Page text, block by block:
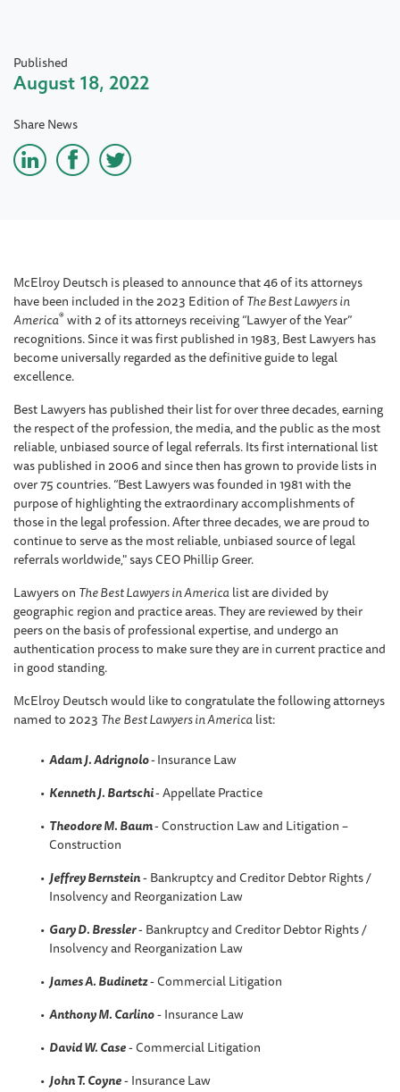
Published
August 18, 2022
Share News
McElroy Deutsch is pleased to announce that 46 of its attorneys
have been included in the 2023 Edition ofThe Best Lawyers in
America®with 2 of its attorneys receiving “Lawyer of the Year”
recognitions. Since it was first published in 1983, Best Lawyers has
become universally regarded as the definitive guide to legal
excellence.
Best Lawyers has published their list for over three decades, earning
the respect of the profession, the media, and the public as the most
reliable, unbiased source of legal referrals. Its first international list
was published in 2006 and since then has grown to provide lists in
over 75 countries. “Best Lawyers was founded in 1981 with the
purpose of highlighting the extraordinary accomplishments of
those in the legal profession. After three decades, we are proud to
continue to serve as the most reliable, unbiased source of legal
referrals worldwide," says CEO Phillip Greer.
Lawyers on The Best Lawyers in Americalist are divided by
geographic region and practice areas. They are reviewed by their
peers on the basis of professional expertise, and undergo an
authentication process to make sure they are in current practice and
in good standing.
McElroy Deutsch would like to congratulate the following attorneys
named to 2023 TheBest Lawyers in Americalist:
Adam J. Adrignolo-Insurance Law
Kenneth J. Bartschi- Appellate Practice
Theodore M. Baum- Construction Law and Litigation –
Construction
Jeffrey Bernstein- Bankruptcy and Creditor Debtor Rights /
Insolvency and Reorganization Law
Gary D. Bressler- Bankruptcy and Creditor Debtor Rights /
Insolvency and Reorganization Law
James A. Budinetz- Commercial Litigation
Anthony M. Carlino- Insurance Law
David W. Case- Commercial Litigation
John T. Coyne- Insurance Law